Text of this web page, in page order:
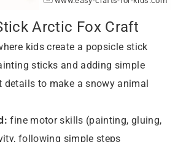
Arctic Fox Craft
kids create a popsicle stick
sticks and adding simple
details to make a snowy animal
fine motor skills (painting, gluing,
following simple steps